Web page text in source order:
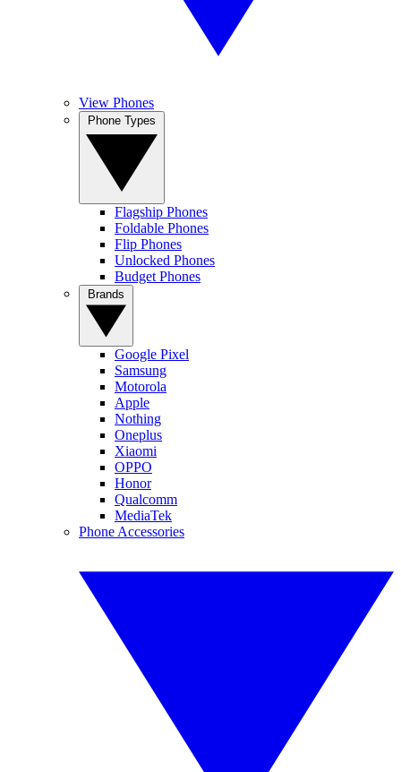
View Phones
Flagship Phones
Foldable Phones
Flip Phones
Unlocked Phones
Budget Phones
Google Pixel
Samsung
Motorola
Apple
Nothing
Oneplus
Xiaomi
OPPO
Honor
Qualcomm
MediaTek
Phone Accessories